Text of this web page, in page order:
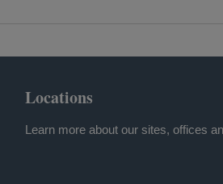
Locations
Learn more about our sites, offices